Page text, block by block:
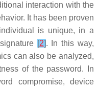
interaction with the
It has been proven
is unique, in a
[2]. In this way,
can also be analyzed,
of the password. In
compromise, device